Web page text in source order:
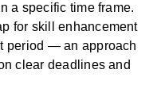
a specific time frame.
for skill enhancement
period — an approach
clear deadlines and